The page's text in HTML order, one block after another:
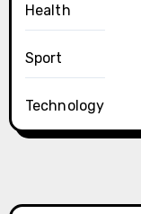
Health
Sport
Technology